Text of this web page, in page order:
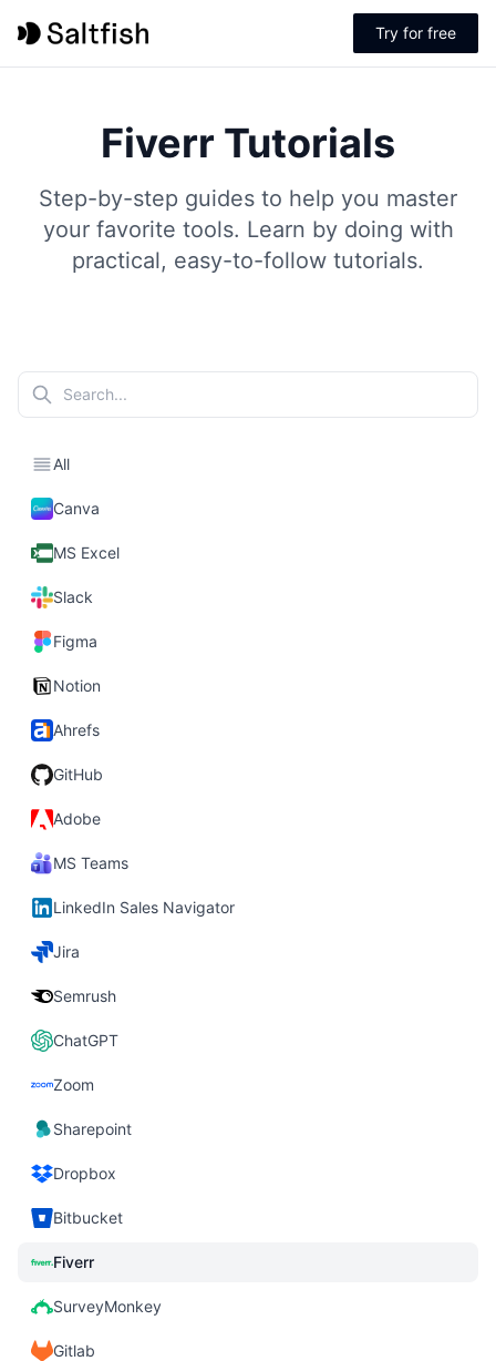
Try for free
Fiverr Tutorials
Step-by-step guides to help you master
your favorite tools. Learn by doing with
practical, easy-to-follow tutorials.
All
Canva
MS Excel
Slack
Figma
Notion
Ahrefs
GitHub
Adobe
MS Teams
LinkedIn Sales Navigator
Jira
Semrush
ChatGPT
Zoom
Sharepoint
Dropbox
Bitbucket
Fiverr
SurveyMonkey
Gitlab